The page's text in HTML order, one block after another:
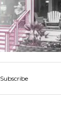
Subscribe